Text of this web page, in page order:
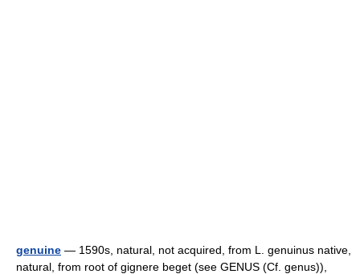
genuine — 1590s, natural, not acquired, from L. genuinus native,
natural, from root of gignere beget (see GENUS (Cf. genus)),